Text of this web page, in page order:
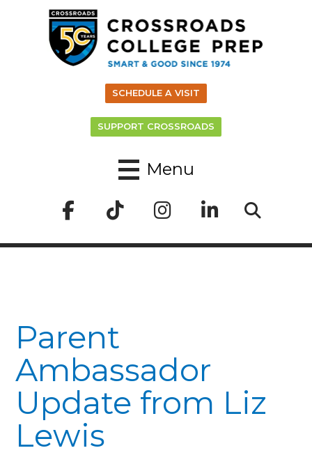
SCHEDULE A VISIT
SUPPORT CROSSROADS
Menu
Parent
Ambassador
Update from Liz
Lewis